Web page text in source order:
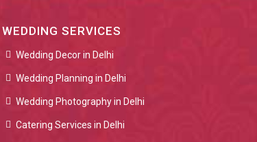
WEDDING SERVICES
Wedding Decor in Delhi
Wedding Planning in Delhi
Wedding Photography in Delhi
Catering Services in Delhi